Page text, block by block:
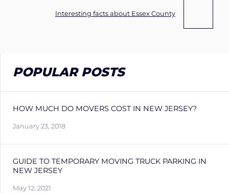
Interesting facts about Essex County
POPULAR POSTS
HOW MUCH DO MOVERS COST IN NEW JERSEY?
January 23, 2018
GUIDE TO TEMPORARY MOVING TRUCK PARKING IN
NEW JERSEY
May 12, 2021